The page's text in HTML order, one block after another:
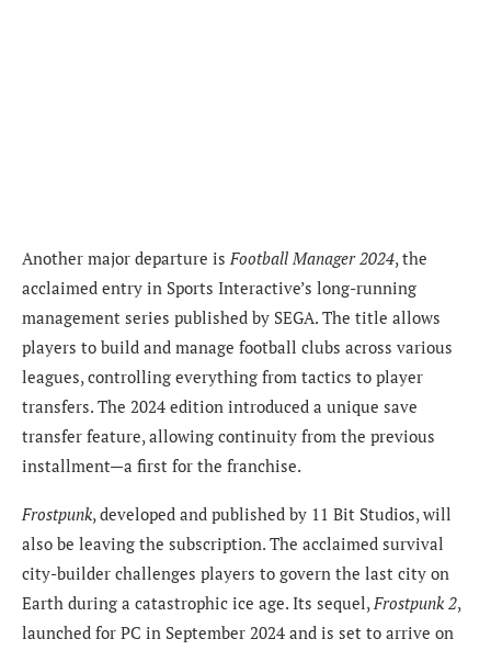
Another major departure isFootball Manager 2024, the
acclaimed entry in Sports Interactive’s long-running
management series published by SEGA. The title allows
players to build and manage football clubs across various
leagues, controlling everything from tactics to player
transfers. The 2024 edition introduced a unique save
transfer feature, allowing continuity from the previous
installment—a first for the franchise.
Frostpunk, developed and published by 11 Bit Studios, will
also be leaving the subscription. The acclaimed survival
city-builder challenges players to govern the last city on
Earth during a catastrophic ice age. Its sequel,Frostpunk 2,
launched for PC in September 2024 and is set to arrive on